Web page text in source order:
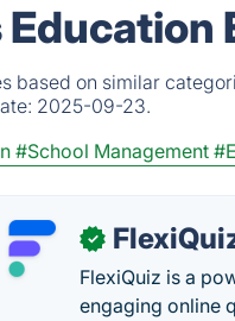
Education
based on similar
2025-09-23.
#School Management
✓
FlexiQuiz is a
engaging online